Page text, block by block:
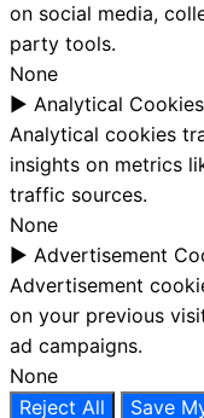
on social media,
party tools.
None
► Analytical Cookies
Analytical cookies
insights on metrics
traffic sources.
None
► Advertisement
Advertisement
on your previous
ad campaigns.
None
Reject All
Save